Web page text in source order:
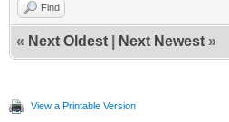
Find
« Next Oldest Next Newest »
View a Printable Version